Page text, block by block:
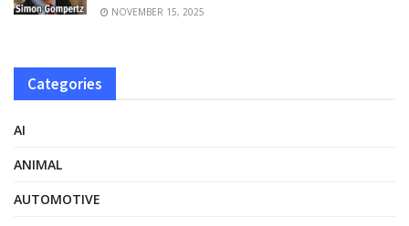
NOVEMBER 15, 2025
Categories
AI
ANIMAL
AUTOMOTIVE